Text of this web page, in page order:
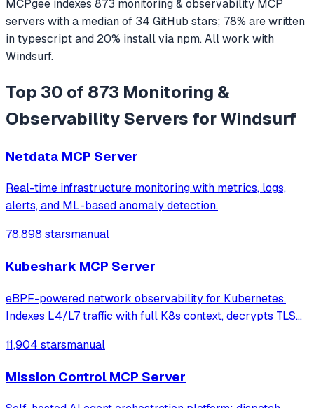
MCPgee indexes 873 monitoring & observability MCP
servers with a median of 34 GitHub stars; 78% are written
intypescriptand 20% install via npm. All work with
Windsurf.
Top 30 of 873 Monitoring &
Observability Servers for Windsurf
Netdata MCP Server
Real-time infrastructure monitoring with metrics, logs,
alerts, and ML-based anomaly detection.
78,898 starsmanual
Kubeshark MCP Server
eBPF-powered network observability for Kubernetes.
Indexes L4/L7 traffic with full K8s context, decrypts TLS
humans via dashboard.
11,904 starsmanual
Mission Control MCP Server